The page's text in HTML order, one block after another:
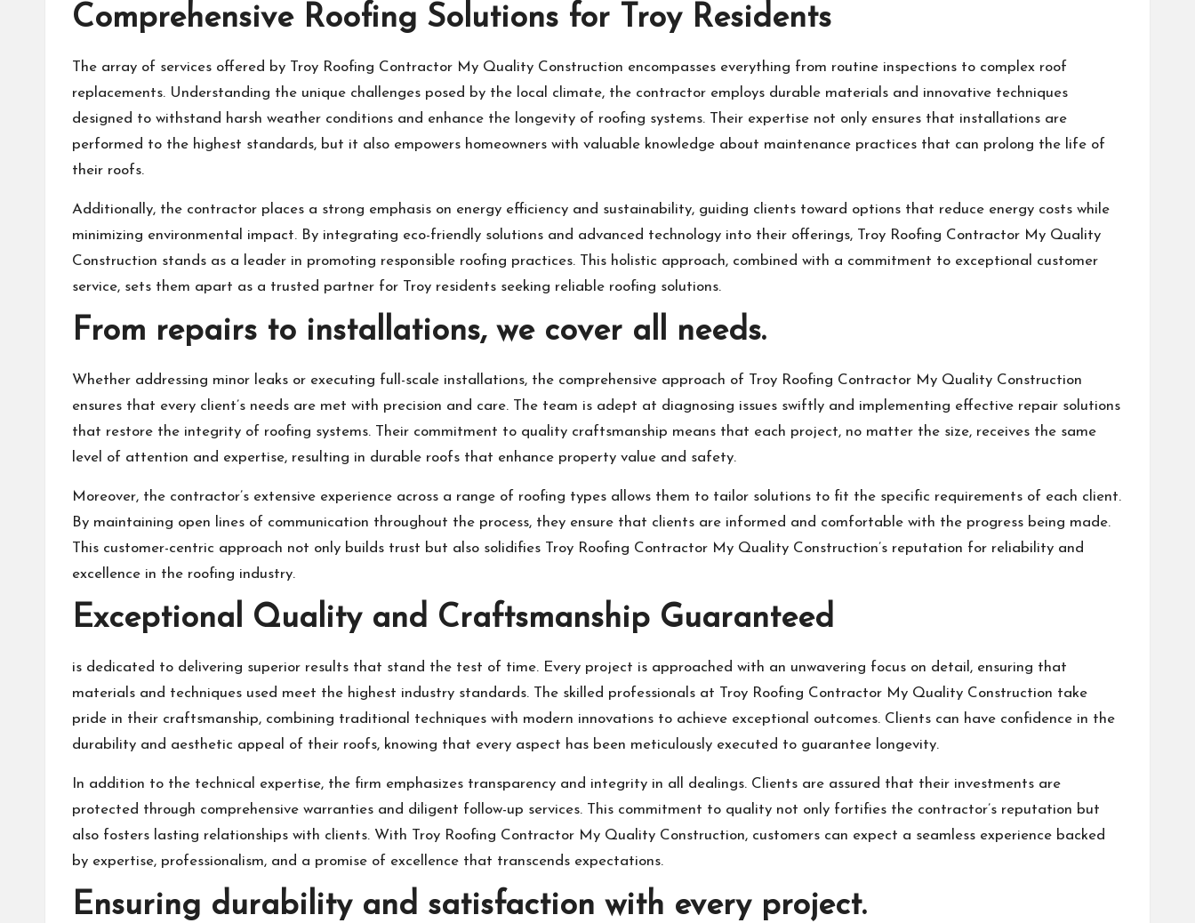
Comprehensive Roofing Solutions for Troy Residents
The array of services offered by Troy Roofing Contractor My Quality Construction encompasses everything from routine inspections to complex roof
replacements. Understanding the unique challenges posed by the local climate, the contractor employs durable materials and innovative techniques
designed to withstand harsh weather conditions and enhance the longevity of roofing systems. Their expertise not only ensures that installations are
performed to the highest standards, but it also empowers homeowners with valuable knowledge about maintenance practices that can prolong the life of
their roofs.
Additionally, the contractor places a strong emphasis on energy efficiency and sustainability, guiding clients toward options that reduce energy costs while
minimizing environmental impact. By integrating eco-friendly solutions and advanced technology into their offerings, Troy Roofing Contractor My Quality
Construction stands as a leader in promoting responsible roofing practices. This holistic approach, combined with a commitment to exceptional customer
service, sets them apart as a trusted partner for Troy residents seeking reliable roofing solutions.
From repairs to installations, we cover all needs.
Whether addressing minor leaks or executing full-scale installations, the comprehensive approach of Troy Roofing Contractor My Quality Construction
ensures that every client’s needs are met with precision and care. The team is adept at diagnosing issues swiftly and implementing effective repair solutions
that restore the integrity of roofing systems. Their commitment to quality craftsmanship means that each project, no matter the size, receives the same
level of attention and expertise, resulting in durable roofs that enhance property value and safety.
Moreover, the contractor’s extensive experience across a range of roofing types allows them to tailor solutions to fit the specific requirements of each client.
By maintaining open lines of communication throughout the process, they ensure that clients are informed and comfortable with the progress being made.
This customer-centric approach not only builds trust but also solidifies Troy Roofing Contractor My Quality Construction’s reputation for reliability and
excellence in the roofing industry.
Exceptional Quality and Craftsmanship Guaranteed
is dedicated to delivering superior results that stand the test of time. Every project is approached with an unwavering focus on detail, ensuring that
materials and techniques used meet the highest industry standards. The skilled professionals at Troy Roofing Contractor My Quality Construction take
pride in their craftsmanship, combining traditional techniques with modern innovations to achieve exceptional outcomes. Clients can have confidence in the
durability and aesthetic appeal of their roofs, knowing that every aspect has been meticulously executed to guarantee longevity.
In addition to the technical expertise, the firm emphasizes transparency and integrity in all dealings. Clients are assured that their investments are
protected through comprehensive warranties and diligent follow-up services. This commitment to quality not only fortifies the contractor’s reputation but
also fosters lasting relationships with clients. With Troy Roofing Contractor My Quality Construction, customers can expect a seamless experience backed
by expertise, professionalism, and a promise of excellence that transcends expectations.
Ensuring durability and satisfaction with every project.